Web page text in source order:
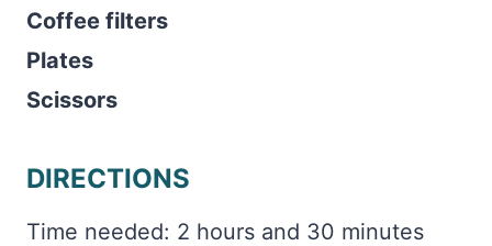
Coffee filters
Plates
Scissors
DIRECTIONS
Time needed: 2 hours and 30 minutes